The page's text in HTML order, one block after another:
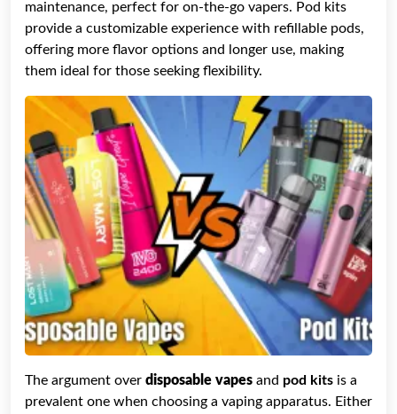
maintenance, perfect for on-the-go vapers. Pod kits
provide a customizable experience with refillable pods,
offering more flavor options and longer use, making
them ideal for those seeking flexibility.
The argument over disposable vapes and pod kits is a
prevalent one when choosing a vaping apparatus. Either